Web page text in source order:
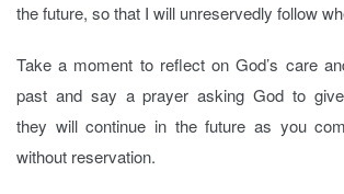
the future, so that I will unreservedly follow
Take a moment to reflect on God’s care
past and say a prayer asking God to
they will continue in the future as you
without reservation.